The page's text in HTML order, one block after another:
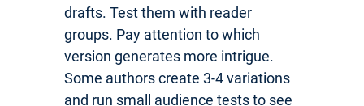
drafts. Test them with reader
groups. Pay attention to which
version generates more intrigue.
Some authors create 3-4 variations
and run small audience tests to see